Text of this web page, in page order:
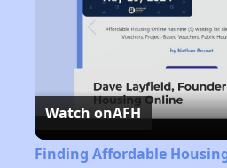
Watch onAFH
Finding Affordable